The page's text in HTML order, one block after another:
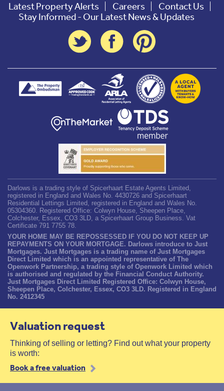
Latest Property Alerts Careers
Contact Us
Stay Informed - Our Latest News & Updates
Darlows is a trading style of Spicerhaart Estate Agents Limited,
registered in England and Wales No. 4430726 and Spicerhaart
Residential Lettings Limited, registered in England and Wales No.
05304360. Registered Office: Colwyn House, Sheepen Place,
Colchester, Essex, CO3 3LD, a Spicerhaart Group Business. Vat
Certificate 791 7755 78.
YOUR HOME MAY BE REPOSSESSED IF YOU DO NOT KEEP UP
REPAYMENTS ON YOUR MORTGAGE. Darlows introduce to Just
Mortgages. Just Mortgages is a trading name of Just Mortgages
Direct Limited which is an appointed representative of The
Openwork Partnership, a trading style of Openwork Limited which
is authorised and regulated by the Financial Conduct Authority.
Just Mortgages Direct Limited Registered Office: Colwyn House,
Sheepen Place, Colchester, Essex, CO3 3LD. Registered in England
No. 2412345
Valuation request
Thinking of selling or letting? Find out what your property
is worth:
Book a free valuation